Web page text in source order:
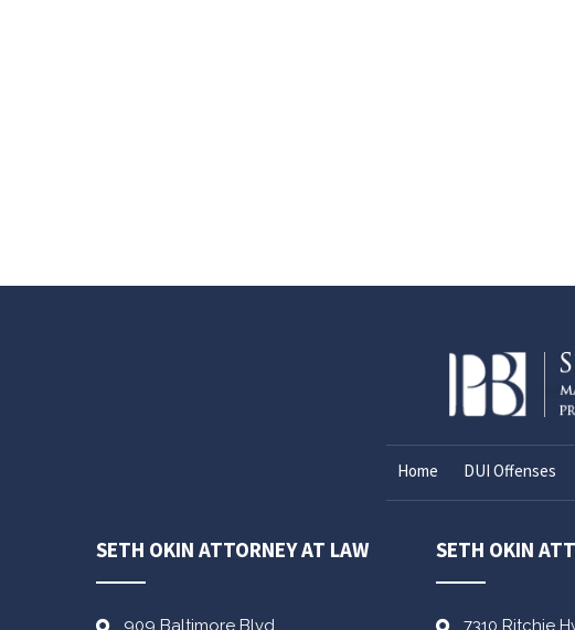
Home DUI Offenses
SETH OKIN ATTORNEY AT LAW
909 Baltimore Blvd
SETH OKIN
7310 Ritchie